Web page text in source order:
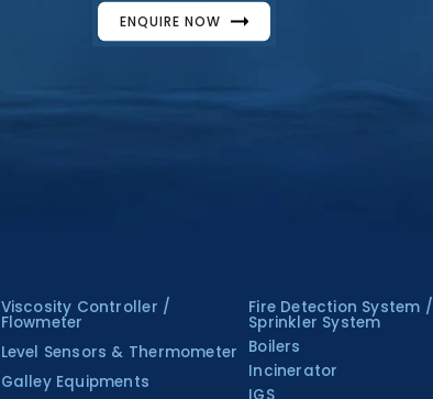
ENQUIRE NOW
Viscosity Controller /
Flowmeter
Level Sensors & Thermometer
Galley Equipments
Fire Detection System /
Sprinkler System
Boilers
Incinerator